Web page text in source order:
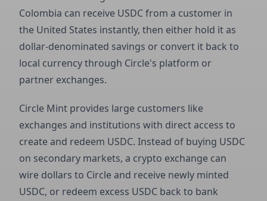
Colombia can receive USDC from a customer in
the United States instantly, then either hold it as
dollar-denominated savings or convert it back to
local currency through Circle's platform or
partner exchanges.
Circle Mint provides large customers like
exchanges and institutions with direct access to
create and redeem USDC. Instead of buying USDC
on secondary markets, a crypto exchange can
wire dollars to Circle and receive newly minted
USDC, or redeem excess USDC back to bank